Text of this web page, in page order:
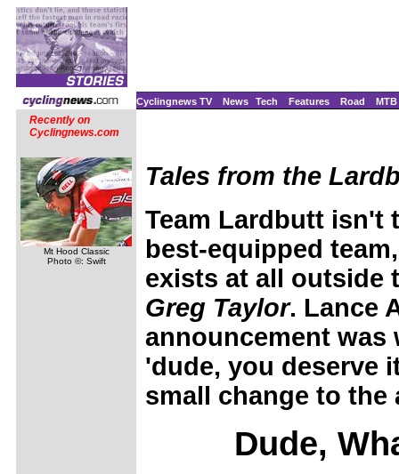
Cyclingnews TV News Tech Features Road MTB
Recently on
Cyclingnews.com
Mt Hood Classic
Photo ©: Swift
Tales from the
Team Lardbutt isn't
best-equipped
exists at all outside
Greg Taylor. Lance
announcement was
'dude, you deserve
small change to the
Dude,